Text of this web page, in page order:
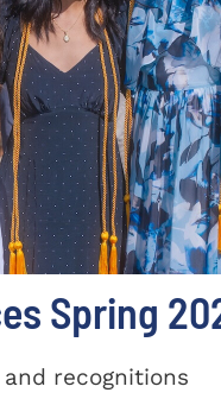
Spring
recognitions